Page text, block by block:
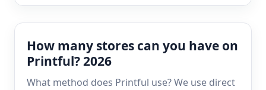
How many stores can you have on
Printful? 2026
What method does Printful use? We use direct